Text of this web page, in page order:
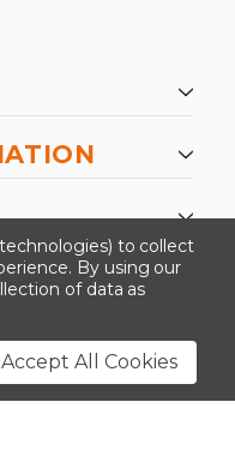
Policy
to collect
By using our
of data as
Accept All Cookies